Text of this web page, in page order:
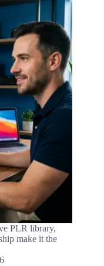
PLR library,
make it the